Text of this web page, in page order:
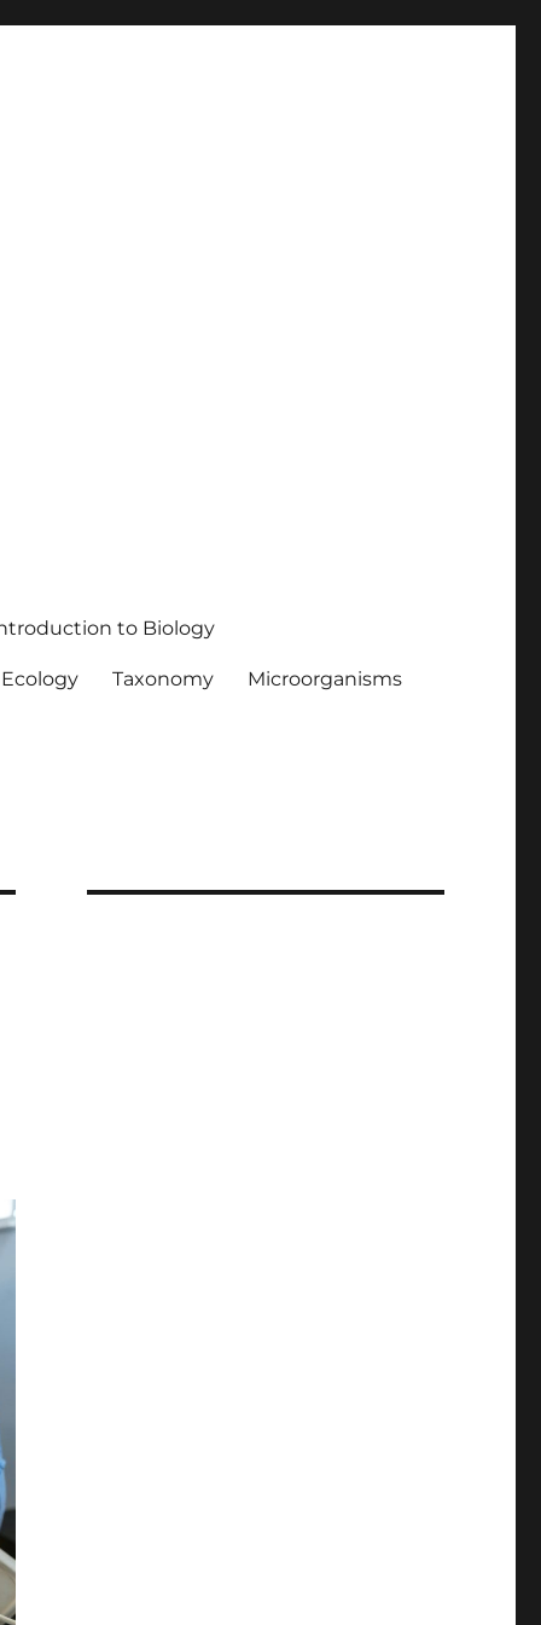
to Biology
Ecology Taxonomy Microorganisms